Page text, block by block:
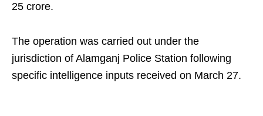
25 crore.
The operation was carried out under the
jurisdiction of Alamganj Police Station following
specific intelligence inputs received on March 27.